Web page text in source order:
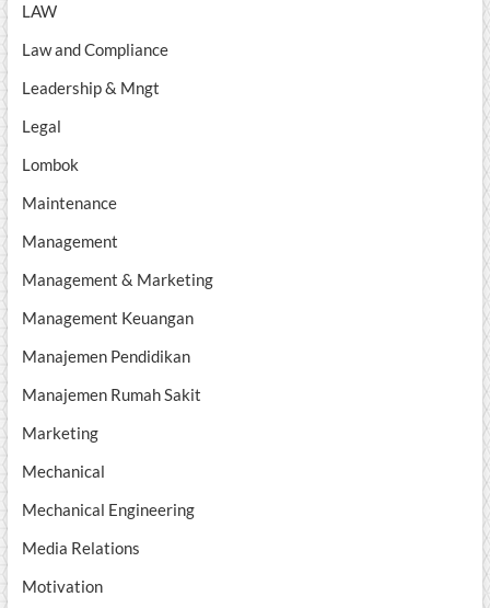
LAW
Law and Compliance
Leadership & Mngt
Legal
Lombok
Maintenance
Management
Management & Marketing
Management Keuangan
Manajemen Pendidikan
Manajemen Rumah Sakit
Marketing
Mechanical
Mechanical Engineering
Media Relations
Motivation